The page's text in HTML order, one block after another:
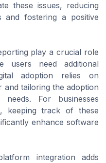
these issues, reducing
and fostering a positive
play a crucial role
users need additional
adoption relies on
and tailoring the adoption
For businesses
keeping track of these
enhance software
integration adds